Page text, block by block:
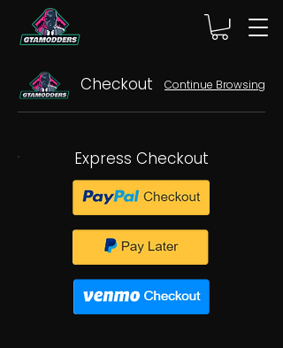
Checkout Continue Browsing
Express Checkout